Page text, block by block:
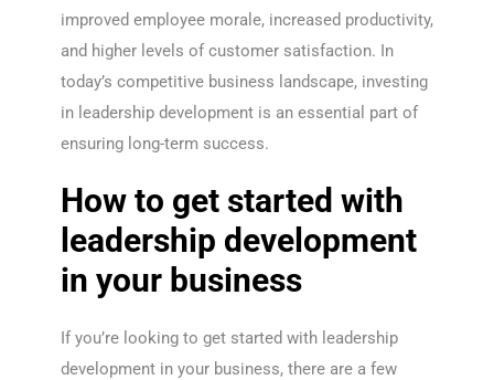
improved employee morale, increased productivity,
and higher levels of customer satisfaction. In
today’s competitive business landscape, investing
in leadership development is an essential part of
ensuring long-term success.
How to get started with
leadership development
in your business
If you’re looking to get started with leadership
development in your business, there are a few